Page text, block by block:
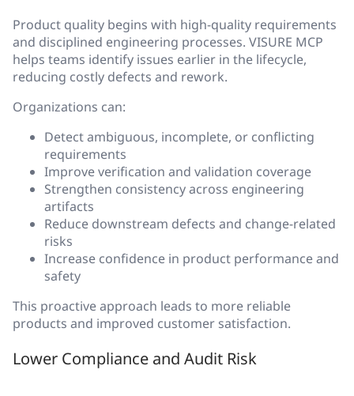
Product quality begins with high-quality requirements
and disciplined engineering processes. VISURE MCP
helps teams identify issues earlier in the lifecycle,
reducing costly defects and rework.
Organizations can:
Detect ambiguous, incomplete, or conflicting
requirements
Improve verification and validation coverage
Strengthen consistency across engineering
artifacts
Reduce downstream defects and change-related
risks
Increase confidence in product performance and
safety
This proactive approach leads to more reliable
products and improved customer satisfaction.
Lower Compliance and Audit Risk